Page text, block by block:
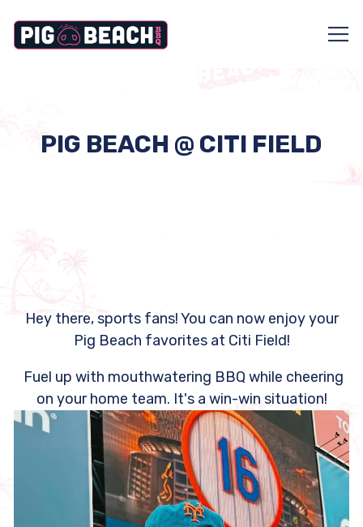
Main content starts here, tab to start navigating
PIG BEACH @ CITI FIELD
Hey there, sports fans! You can now enjoy your
Pig Beach favorites at Citi Field!
Fuel up with mouthwatering BBQ while cheering
on your home team. It's a win-win situation!